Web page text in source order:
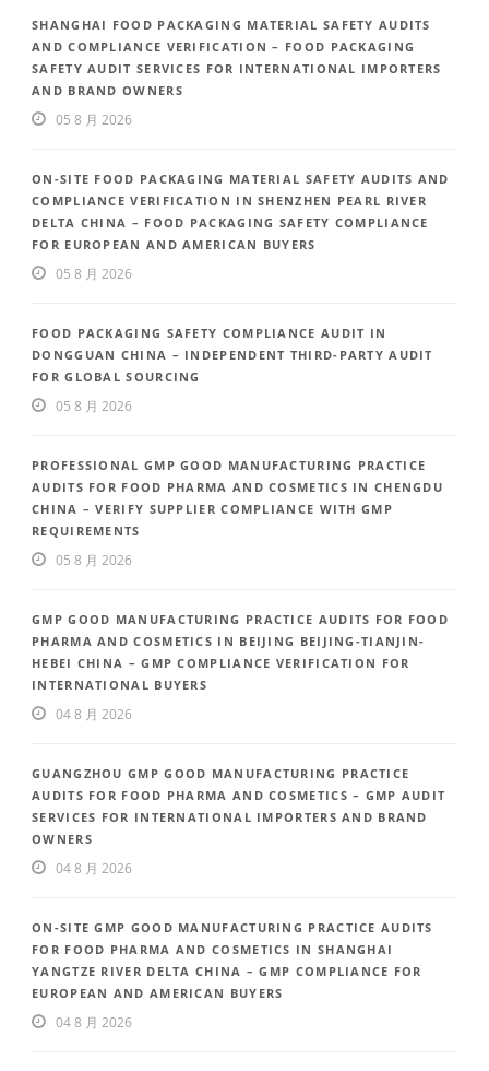
SHANGHAI FOOD PACKAGING MATERIAL SAFETY AUDITS
AND COMPLIANCE VERIFICATION – FOOD PACKAGING
SAFETY AUDIT SERVICES FOR INTERNATIONAL IMPORTERS
AND BRAND OWNERS
05 8 月 2026
ON-SITE FOOD PACKAGING MATERIAL SAFETY AUDITS AND
COMPLIANCE VERIFICATION IN SHENZHEN PEARL RIVER
DELTA CHINA – FOOD PACKAGING SAFETY COMPLIANCE
FOR EUROPEAN AND AMERICAN BUYERS
05 8 月 2026
FOOD PACKAGING SAFETY COMPLIANCE AUDIT IN
DONGGUAN CHINA – INDEPENDENT THIRD-PARTY AUDIT
FOR GLOBAL SOURCING
05 8 月 2026
PROFESSIONAL GMP GOOD MANUFACTURING PRACTICE
AUDITS FOR FOOD PHARMA AND COSMETICS IN CHENGDU
CHINA – VERIFY SUPPLIER COMPLIANCE WITH GMP
REQUIREMENTS
05 8 月 2026
GMP GOOD MANUFACTURING PRACTICE AUDITS FOR FOOD
PHARMA AND COSMETICS IN BEIJING BEIJING-TIANJIN-
HEBEI CHINA – GMP COMPLIANCE VERIFICATION FOR
INTERNATIONAL BUYERS
04 8 月 2026
GUANGZHOU GMP GOOD MANUFACTURING PRACTICE
AUDITS FOR FOOD PHARMA AND COSMETICS – GMP AUDIT
SERVICES FOR INTERNATIONAL IMPORTERS AND BRAND
OWNERS
04 8 月 2026
ON-SITE GMP GOOD MANUFACTURING PRACTICE AUDITS
FOR FOOD PHARMA AND COSMETICS IN SHANGHAI
YANGTZE RIVER DELTA CHINA – GMP COMPLIANCE FOR
EUROPEAN AND AMERICAN BUYERS
04 8 月 2026